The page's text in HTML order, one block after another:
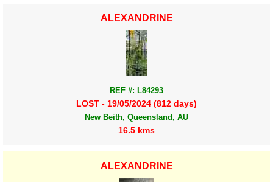
ALEXANDRINE
REF #: L84293
LOST - 19/05/2024 (812 days)
New Beith, Queensland, AU
16.5 kms
ALEXANDRINE